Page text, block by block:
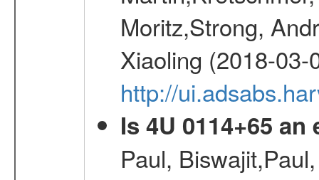
Moritz,Strong,
Xiaoling (2018-03-
http://
Is 4U 0114+65
Paul,